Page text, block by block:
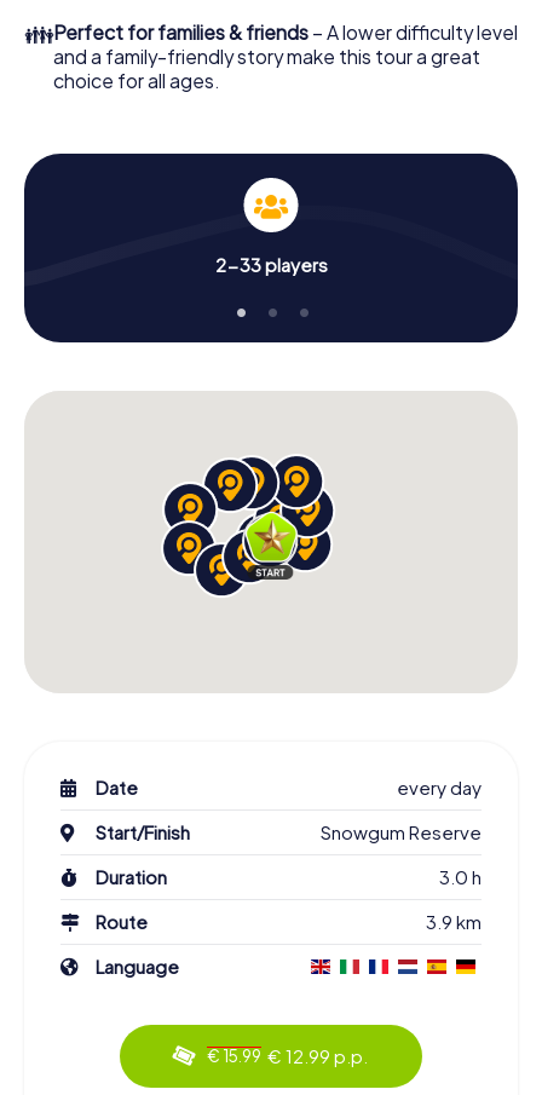
👪Perfect for families & friends – A lower difficulty level
and a family-friendly story make this tour a great
choice for all ages.
2-33 players
Date
every day
Start/Finish
Snowgum Reserve
Duration
3.0 h
Route
3.9 km
Language
€ 15.99 € 12.99 p.p.